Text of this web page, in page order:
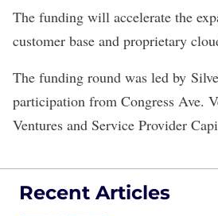
The funding will accelerate the
customer base and proprietary
The funding round was led by
participation from Congress Ave.
Ventures and Service Provider
Recent Articles